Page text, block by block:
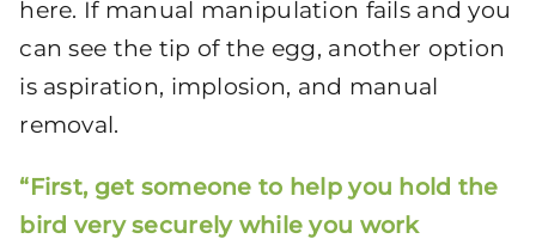
here. If manual manipulation fails and you
can see the tip of the egg, another option
is aspiration, implosion, and manual
removal.
“First, get someone to help you hold the
bird very securely while you work